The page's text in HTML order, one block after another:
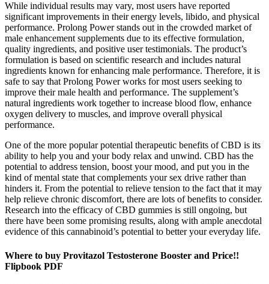
While individual results may vary, most users have reported
significant improvements in their energy levels, libido, and physical
performance. Prolong Power stands out in the crowded market of
male enhancement supplements due to its effective formulation,
quality ingredients, and positive user testimonials. The product’s
formulation is based on scientific research and includes natural
ingredients known for enhancing male performance. Therefore, it is
safe to say that Prolong Power works for most users seeking to
improve their male health and performance. The supplement’s
natural ingredients work together to increase blood flow, enhance
oxygen delivery to muscles, and improve overall physical
performance.
One of the more popular potential therapeutic benefits of CBD is its
ability to help you and your body relax and unwind. CBD has the
potential to address tension, boost your mood, and put you in the
kind of mental state that complements your sex drive rather than
hinders it. From the potential to relieve tension to the fact that it may
help relieve chronic discomfort, there are lots of benefits to consider.
Research into the efficacy of CBD gummies is still ongoing, but
there have been some promising results, along with ample anecdotal
evidence of this cannabinoid’s potential to better your everyday life.
Where to buy Provitazol Testosterone Booster and Price!!
Flipbook PDF